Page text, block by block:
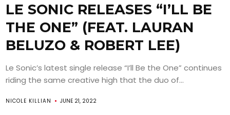
LE SONIC RELEASES “I’LL BE
THE ONE” (FEAT. LAURAN
BELUZO & ROBERT LEE)
Le Sonic’s latest single release “I’ll Be the One” continues
riding the same creative high that the duo of...
NICOLE KILLIAN JUNE 21, 2022